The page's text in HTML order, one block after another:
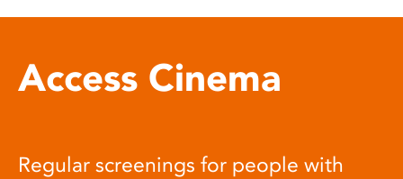
Access Cinema
Regular screenings for people with